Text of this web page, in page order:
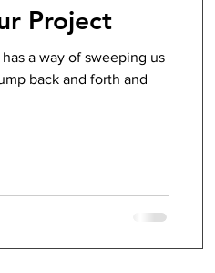
Project
a way of sweeping us